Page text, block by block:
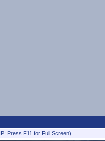
Press F11 for Full Screen)